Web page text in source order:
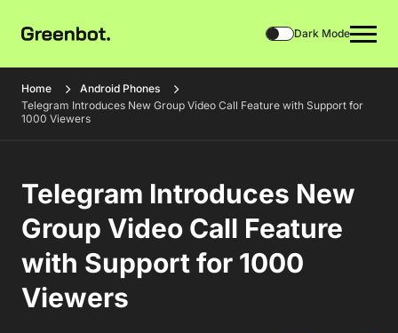
Dark Mode
Home
Android Phones
Telegram Introduces New Group Video Call Feature with Support for
1000 Viewers
Telegram Introduces New
Group Video Call Feature
with Support for 1000
Viewers